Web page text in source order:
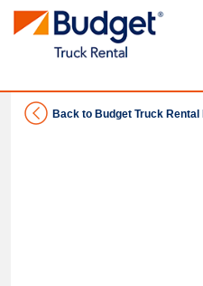
Back to Budget Truck Rental